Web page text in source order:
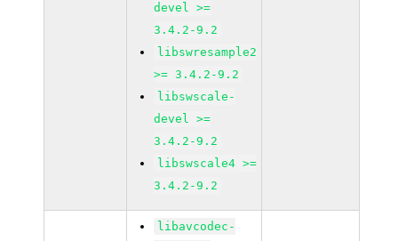
devel >=
3.4.2-9.2
libswresample2
>= 3.4.2-9.2
libswscale-
devel >=
3.4.2-9.2
libswscale4 >=
3.4.2-9.2
libavcodec-